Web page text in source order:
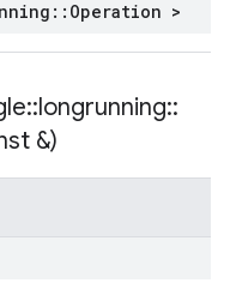
:: Operation >
::longrunning::
&)